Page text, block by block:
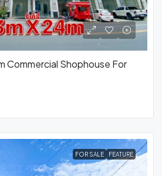
Commercial Shophouse For
FOR SALE FEATURE